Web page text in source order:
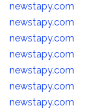
newstapy.com
newstapy.com
newstapy.com
newstapy.com
newstapy.com
newstapy.com
newstapy.com